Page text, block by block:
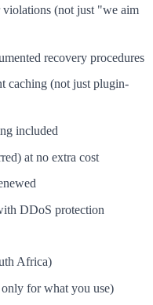
(not just "we aim
recovery procedures
caching (not just plugin-
included
at no extra cost
DDoS protection
Africa)
for what you use)